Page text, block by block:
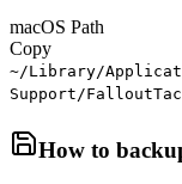
macOS Path
Copy
~/Library/
Support/
How to